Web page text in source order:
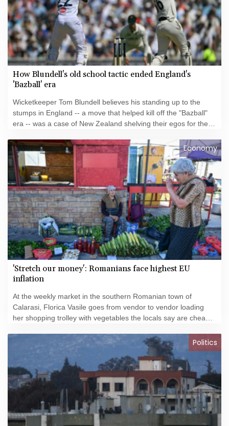
How Blundell's old school tactic ended England's
'Bazball' era
Wicketkeeper Tom Blundell believes his standing up to the
stumps in England -- a move that helped kill off the "Bazball"
era -- was a case of New Zealand shelving their egos for the
Economy
'Stretch our money': Romanians face highest EU
inflation
At the weekly market in the southern Romanian town of
Calarasi, Florica Vasile goes from vendor to vendor loading
her shopping trolley with vegetables the locals say are cheaper
Politics